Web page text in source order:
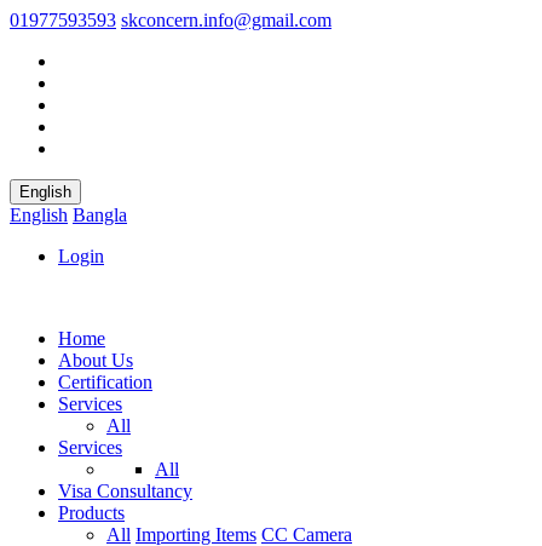
01977593593 skconcern.info@gmail.com
English
English Bangla
Login
Home
About Us
Certification
Services
All
Services
All
Visa Consultancy
Products
All Importing Items CC Camera